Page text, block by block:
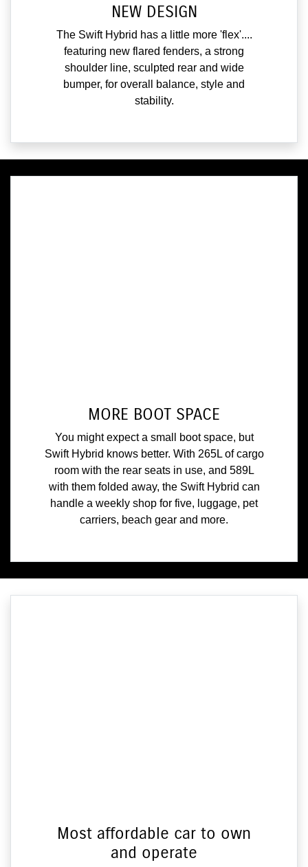
NEW DESIGN
The Swift Hybrid has a little more 'flex'....
featuring new flared fenders, a strong
shoulder line, sculpted rear and wide
bumper, for overall balance, style and
stability.
MORE BOOT SPACE
You might expect a small boot space, but
Swift Hybrid knows better. With 265L of cargo
room with the rear seats in use, and 589L
with them folded away, the Swift Hybrid can
handle a weekly shop for five, luggage, pet
carriers, beach gear and more.
Most affordable car to own
and operate